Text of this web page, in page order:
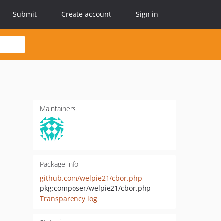
Submit Create account Sign in
Maintainers
Package info
github.com/welpie21/cbor.php
pkg:composer/welpie21/cbor.php
Transparency log